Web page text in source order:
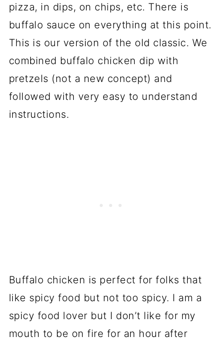
pizza, in dips, on chips, etc. There is
buffalo sauce on everything at this point.
This is our version of the old classic. We
combined buffalo chicken dip with
pretzels (not a new concept) and
followed with very easy to understand
instructions.
Buffalo chicken is perfect for folks that
like spicy food but not too spicy. I am a
spicy food lover but I don’t like for my
mouth to be on fire for an hour after